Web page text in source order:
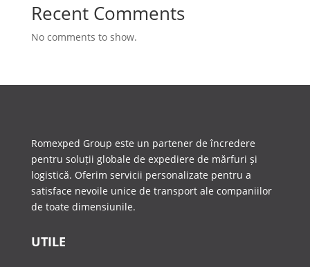
Recent Comments
No comments to show.
Romexped Group este un partener de încredere
pentru soluții globale de expediere de mărfuri și
logistică. Oferim servicii personalizate pentru a
satisface nevoile unice de transport ale companiilor
de toate dimensiunile.
UTILE